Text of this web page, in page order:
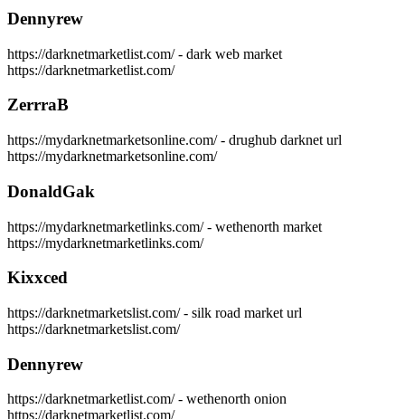
Dennyrew
https://darknetmarketlist.com/ - dark web market
https://darknetmarketlist.com/
ZerrraB
https://mydarknetmarketsonline.com/ - drughub darknet url
https://mydarknetmarketsonline.com/
DonaldGak
https://mydarknetmarketlinks.com/ - wethenorth market
https://mydarknetmarketlinks.com/
Kixxced
https://darknetmarketslist.com/ - silk road market url
https://darknetmarketslist.com/
Dennyrew
https://darknetmarketlist.com/ - wethenorth onion
https://darknetmarketlist.com/